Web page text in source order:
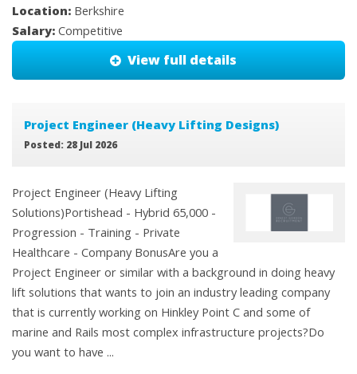
Location: Berkshire
Salary: Competitive
View full details
Project Engineer (Heavy Lifting Designs)
Posted: 28 Jul 2026
Project Engineer (Heavy Lifting
Solutions)Portishead - Hybrid 65,000 -
Progression - Training - Private
Healthcare - Company BonusAre you a
Project Engineer or similar with a background in doing heavy
lift solutions that wants to join an industry leading company
that is currently working on Hinkley Point C and some of
marine and Rails most complex infrastructure projects?Do
you want to have ...